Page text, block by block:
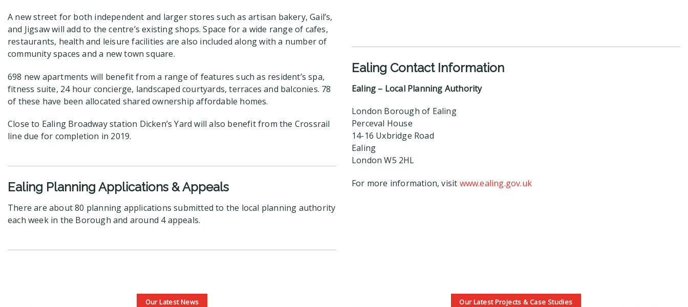
A new street for both independent and larger stores such as artisan bakery, Gail’s,
and Jigsaw will add to the centre’s existing shops. Space for a wide range of cafes,
restaurants, health and leisure facilities are also included along with a number of
community spaces and a new town square.
698 new apartments will benefit from a range of features such as resident’s spa,
fitness suite, 24 hour concierge, landscaped courtyards, terraces and balconies. 78
of these have been allocated shared ownership affordable homes.
Close to Ealing Broadway station Dicken’s Yard will also benefit from the Crossrail
line due for completion in 2019.
Ealing Planning Applications & Appeals
There are about 80 planning applications submitted to the local planning authority
each week in the Borough and around 4 appeals.
Ealing Contact Information
Ealing – Local Planning Authority
London Borough of Ealing
Perceval House
14-16 Uxbridge Road
Ealing
London W5 2HL
For more information, visit www.ealing.gov.uk
Our Latest News Our Latest Projects & Case Studies